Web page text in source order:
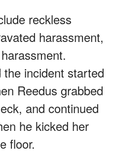
reckless
harassment,
incident started
Reedus grabbed
and continued
he kicked her
floor.